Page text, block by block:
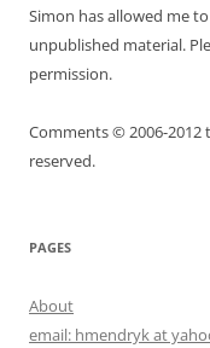
Simon has allowed me
unpublished material.
permission.
Comments © 2006-2012
reserved.
PAGES
About
email: hmendryk at